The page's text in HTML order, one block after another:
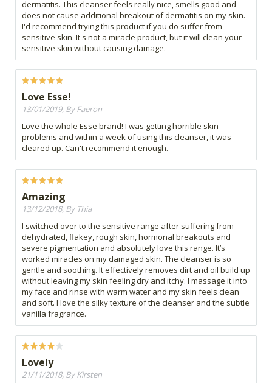
dermatitis. This cleanser feels really nice, smells good and
does not cause additional breakout of dermatitis on my skin.
I'd recommend trying this product if you do suffer from
sensitive skin. It's not a miracle product, but it will clean your
sensitive skin without causing damage.
Love Esse!
13/01/2019, By Faeron
Love the whole Esse brand! I was getting horrible skin
problems and within a week of using this cleanser, it was
cleared up. Can't recommend it enough.
Amazing
13/12/2018, By Thia
I switched over to the sensitive range after suffering from
dehydrated, flakey, rough skin, hormonal breakouts and
severe pigmentation and absolutely love this range. It’s
worked miracles on my damaged skin. The cleanser is so
gentle and soothing. It effectively removes dirt and oil build up
without leaving my skin feeling dry and itchy. I massage it into
my face and rinse with warm water and my skin feels clean
and soft. I love the silky texture of the cleanser and the subtle
vanilla fragrance.
Lovely
21/11/2018, By Kirsten